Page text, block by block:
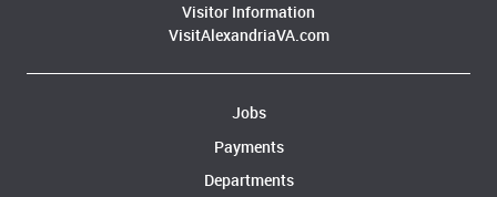
Visitor Information
VisitAlexandriaVA.com
Jobs
Payments
Departments